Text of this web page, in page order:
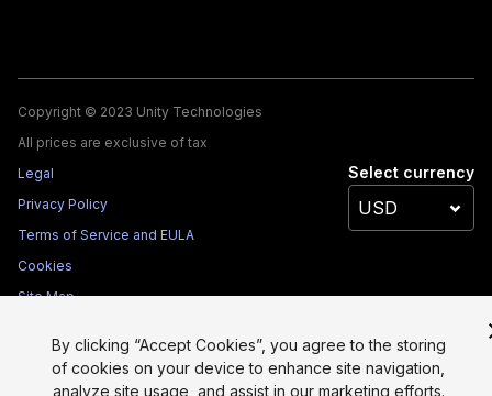
Copyright © 2023 Unity Technologies
All prices are exclusive of tax
Legal
Privacy Policy
Terms of Service and EULA
Cookies
Site Map
Your Privacy Choices (Cookie Settings)
Select currency
By clicking “Accept Cookies”, you agree to the storing
of cookies on your device to enhance site navigation,
analyze site usage, and assist in our marketing efforts.